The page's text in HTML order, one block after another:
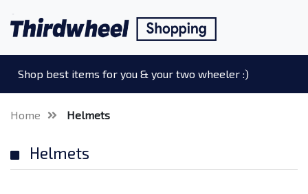
Shop best items for you & your two wheeler :)
Home Helmets
Helmets